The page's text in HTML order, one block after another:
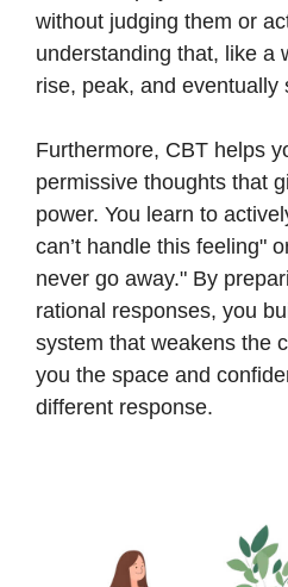
without judging them or
understanding that, like a
rise, peak, and eventually
Furthermore, CBT helps
permissive thoughts that
power. You learn to
can’t handle this feeling"
never go away." By
rational responses, you
system that weakens the
you the space and
different response.